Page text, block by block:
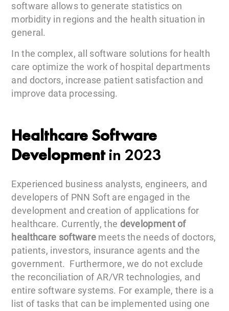
software allows to generate statistics on
morbidity in regions and the health situation in
general.
In the complex, all software solutions for health
care optimize the work of hospital departments
and doctors, increase patient satisfaction and
improve data processing.
Healthcare Software
Developmentin 2023
Experienced business analysts, engineers, and
developers of PNN Soft are engaged in the
development and creation of applications for
healthcare. Currently, the development of
healthcare software meets the needs of doctors,
patients, investors, insurance agents and the
government. Furthermore, we do not exclude
the reconciliation of AR/VR technologies, and
entire software systems. For example, there is a
list of tasks that can be implemented using one